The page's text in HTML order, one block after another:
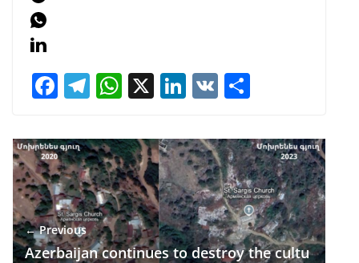
F
e
b
o
o
k
T
e
gr
a
m
W
at
s
A
p
p
X Li
k
e
dI
n
V
ar
e
← Previous
Azerbaijan continues to destroy the cultu